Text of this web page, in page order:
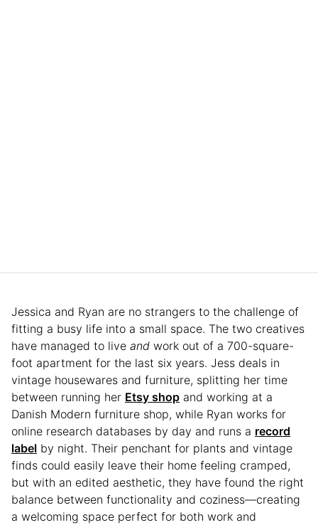
Jessica and Ryan are no strangers to the challenge of
fitting a busy life into a small space. The two creatives
have managed to live and work out of a 700-square-
foot apartment for the last six years. Jess deals in
vintage housewares and furniture, splitting her time
between running her Etsy shop and working at a
Danish Modern furniture shop, while Ryan works for
online research databases by day and runs a record
label by night. Their penchant for plants and vintage
finds could easily leave their home feeling cramped,
but with an edited aesthetic, they have found the right
balance between functionality and coziness—creating
a welcoming space perfect for both work and